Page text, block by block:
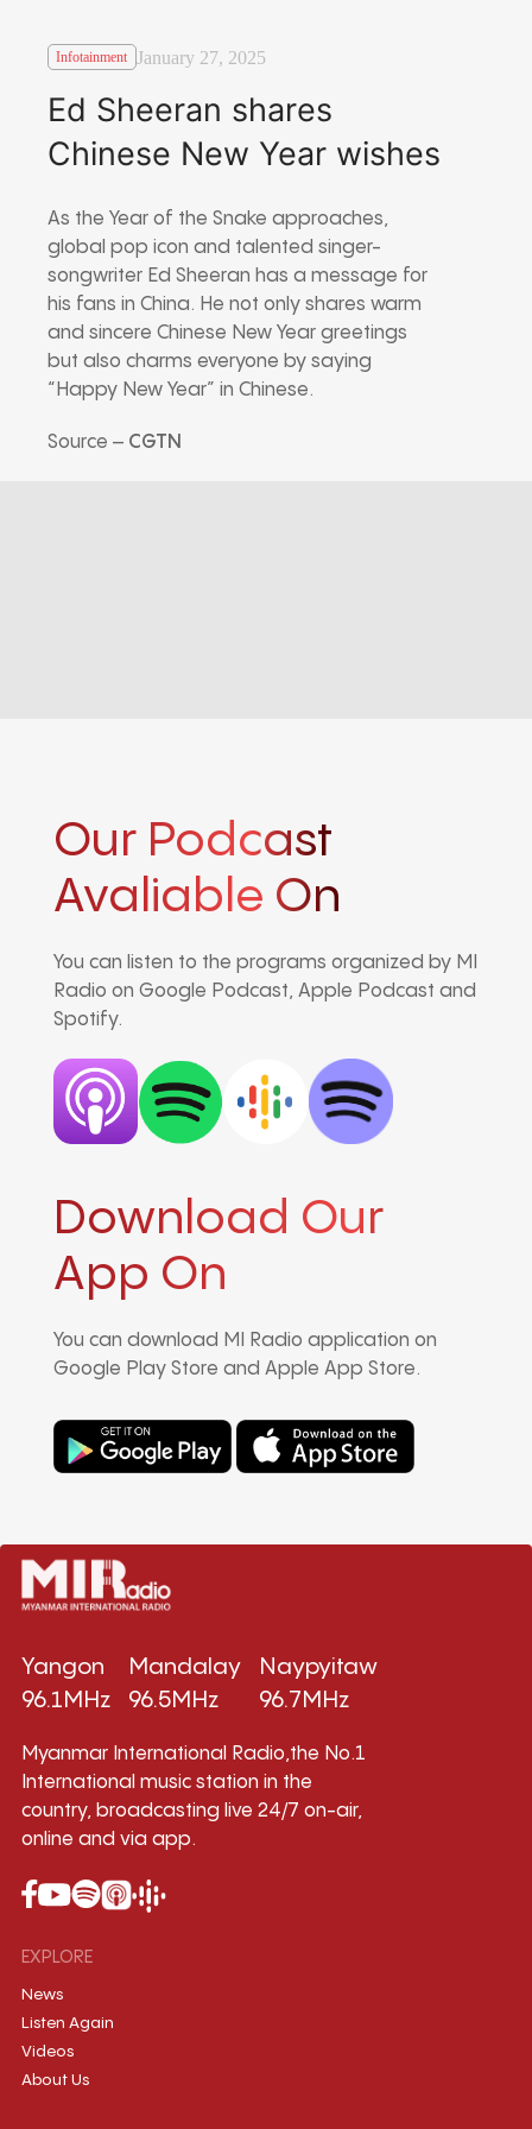
Infotainment January 27, 2025
Ed Sheeran shares
Chinese New Year wishes
As the Year of the Snake approaches,
global pop icon and talented singer-
songwriter Ed Sheeran has a message for
his fans in China. He not only shares warm
and sincere Chinese New Year greetings
but also charms everyone by saying
“Happy New Year” in Chinese.
Source – CGTN
Our Podcast
Avaliable On
You can listen to the programs organized by MI
Radio on Google Podcast, Apple Podcast and
Spotify.
Download Our
App On
You can download MI Radio application on
Google Play Store and Apple App Store.
Yangon
96.1MHz
Mandalay
96.5MHz
Naypyitaw
96.7MHz
Myanmar International Radio,the No.1
International music station in the
country, broadcasting live 24/7 on-air,
online and via app.
EXPLORE
News
Listen Again
Videos
About Us